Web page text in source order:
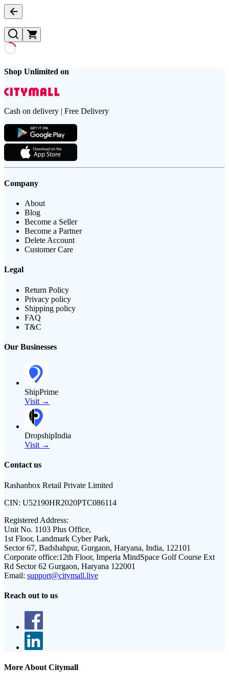
Shop Unlimited on
Cash on delivery | Free Delivery
Company
About
Blog
Become a Seller
Become a Partner
Delete Account
Customer Care
Legal
Return Policy
Privacy policy
Shipping policy
FAQ
T&C
Our Businesses
ShipPrime
Visit →
DropshipIndia
Visit →
Contact us
Rashanbox Retail Private Limited
CIN: U52190HR2020PTC086114
Registered Address:
Unit No. 1103 Plus Office,
1st Floor, Landmark Cyber Park,
Sector 67, Badshahpur, Gurgaon, Haryana, India, 122101
Corporate office:12th Floor, Imperia MindSpace Golf Course Ext
Rd Sector 62 Gurgaon, Haryana 122001
Email: support@citymall.live
Reach out to us
More About Citymall